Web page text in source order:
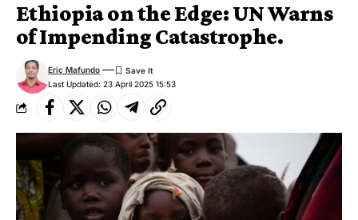
Ethiopia on the Edge: UN Warns
of Impending Catastrophe.
Last Updated: 23 April 2025 15:53
Eric Mafundo